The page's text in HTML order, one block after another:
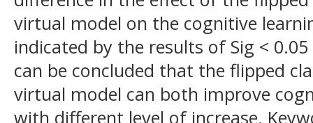
virtual model on the cognitive
indicated by the results of Sig <
can be concluded that the flipped
virtual model can both improve
with different level of increase.